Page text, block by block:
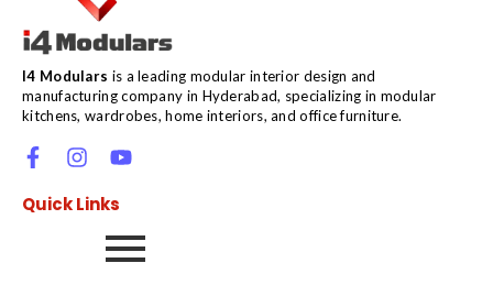
I4 Modulars is a leading modular interior design and
manufacturing company in Hyderabad, specializing in modular
kitchens, wardrobes, home interiors, and office furniture.
Quick Links